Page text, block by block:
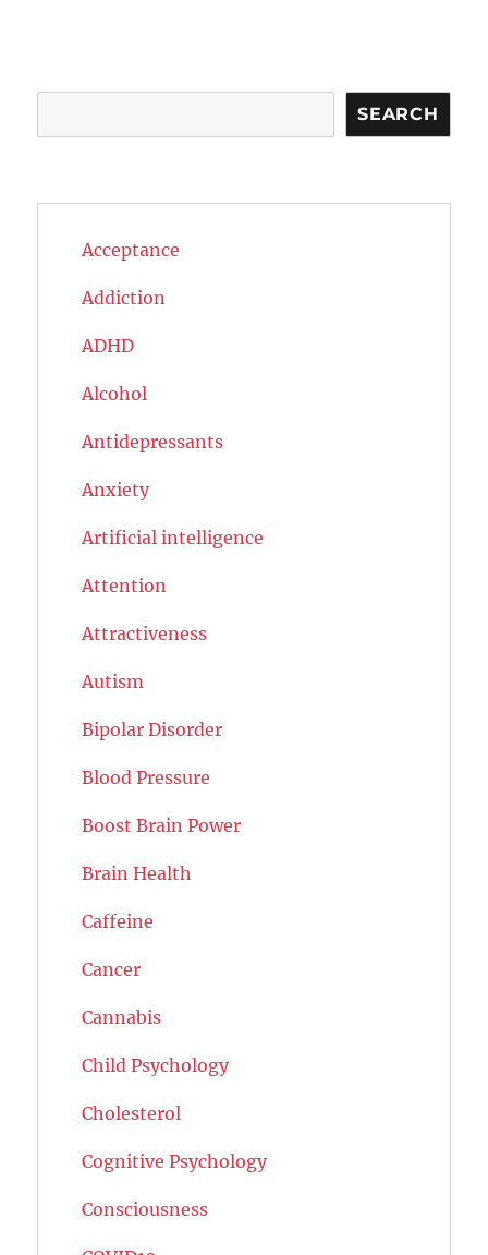
SEARCH
Acceptance
Addiction
ADHD
Alcohol
Antidepressants
Anxiety
Artificial intelligence
Attention
Attractiveness
Autism
Bipolar Disorder
Blood Pressure
Boost Brain Power
Brain Health
Caffeine
Cancer
Cannabis
Child Psychology
Cholesterol
Cognitive Psychology
Consciousness